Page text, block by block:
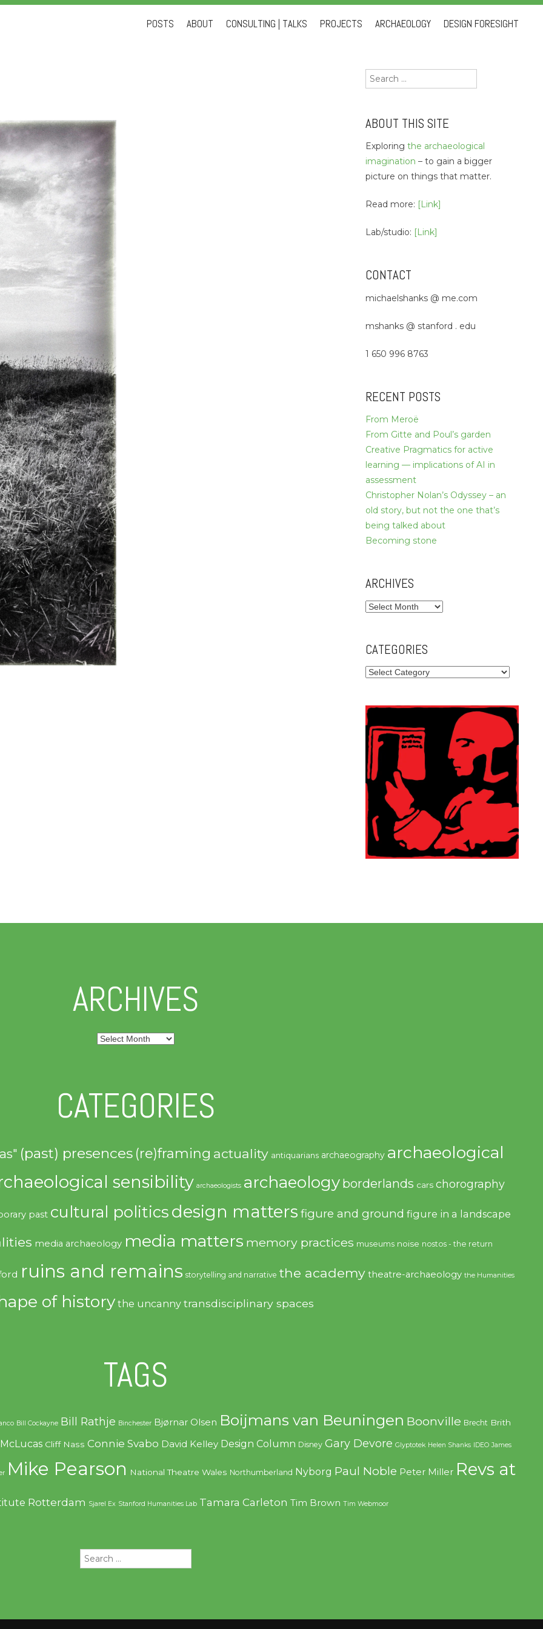
SkipPOSTS ABOUT CONSULTING | TALKS PROJECTS ARCHAEOLOGY DESIGN FORESIGHT
Search
for:
ABOUT THIS SITE
Exploring the archaeological
imagination – to gain a bigger
picture on things that matter.
Read more: [Link]
Lab/studio: [Link]
CONTACT
michaelshanks @ me.com
mshanks @ stanford . edu
1 650 996 8763
RECENT POSTS
From Meroë
From Gitte and Poul’s garden
Creative Pragmatics for active
learning — implications of AI in
assessment
Christopher Nolan’s Odyssey – an
old story, but not the one that’s
being talked about
Becoming stone
ARCHIVES
Archives
CATEGORIES
Categories
ARCHIVES
Archives
CATEGORIES
(past) presences (re)framing actuality antiquarians archaeography archaeological
sensibility archaeologists archaeology borderlands cars chorography
past cultural politicsdesign matters figure and ground figure in a landscape
media archaeology media matters memory practices museums noise nostos - the return
ruins and remains storytelling and narrative the academy theatre-archaeology the Humanities
of history the uncanny transdisciplinary spaces
TAGS
Bill Cockayne Bill Rathje Binchester Bjørnar Olsen Boijmans van Beuningen Boonville Brecht Brith
Cliff Nass Connie Svabo David Kelley Design Column Disney Gary Devore Glyptotek Helen Shanks IDEO James
Mike Pearson National Theatre Wales Northumberland Nyborg Paul Noble Peter Miller Revs at
Rotterdam Sjarel Ex Stanford Humanities Lab Tamara Carleton Tim Brown Tim Webmoor
Search
for: